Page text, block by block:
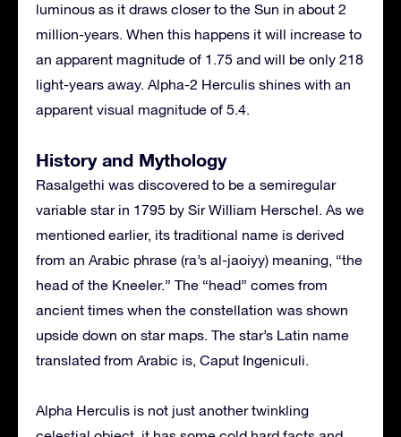
luminous as it draws closer to the Sun in about 2
million-years. When this happens it will increase to
an apparent magnitude of 1.75 and will be only 218
light-years away. Alpha-2 Herculis shines with an
apparent visual magnitude of 5.4.
History and Mythology
Rasalgethi was discovered to be a semiregular
variable star in 1795 by Sir William Herschel. As we
mentioned earlier, its traditional name is derived
from an Arabic phrase (ra’s al-jaoiyy) meaning, “the
head of the Kneeler.” The “head” comes from
ancient times when the constellation was shown
upside down on star maps. The star’s Latin name
translated from Arabic is, Caput Ingeniculi.
Alpha Herculis is not just another twinkling